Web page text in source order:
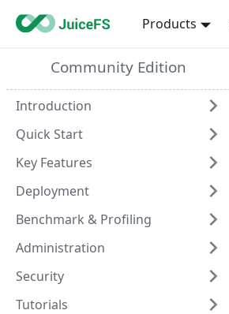
Products
Community Edition
Introduction
Quick Start
Key Features
Deployment
Benchmark & Profiling
Administration
Security
Tutorials